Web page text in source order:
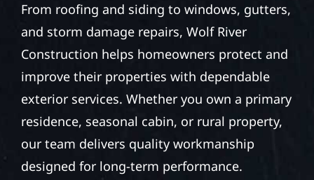
From roofing and siding to windows, gutters,
and storm damage repairs, Wolf River
Construction helps homeowners protect and
improve their properties with dependable
exterior services. Whether you own a primary
residence, seasonal cabin, or rural property,
our team delivers quality workmanship
designed for long-term performance.